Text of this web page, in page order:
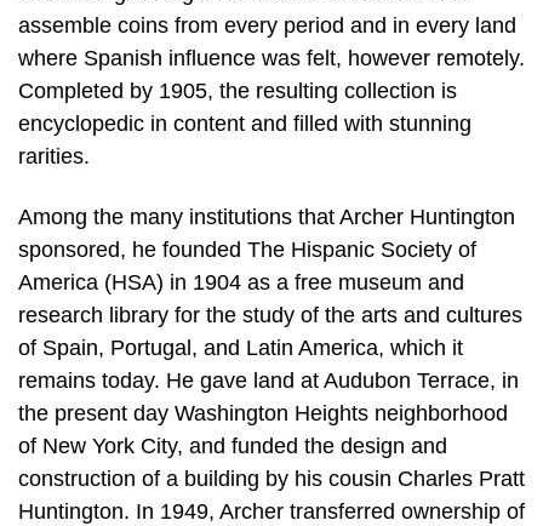
assemble coins from every period and in every land
where Spanish influence was felt, however remotely.
Completed by 1905, the resulting collection is
encyclopedic in content and filled with stunning
rarities.
Among the many institutions that Archer Huntington
sponsored, he founded The Hispanic Society of
America (HSA) in 1904 as a free museum and
research library for the study of the arts and cultures
of Spain, Portugal, and Latin America, which it
remains today. He gave land at Audubon Terrace, in
the present day Washington Heights neighborhood
of New York City, and funded the design and
construction of a building by his cousin Charles Pratt
Huntington. In 1949, Archer transferred ownership of